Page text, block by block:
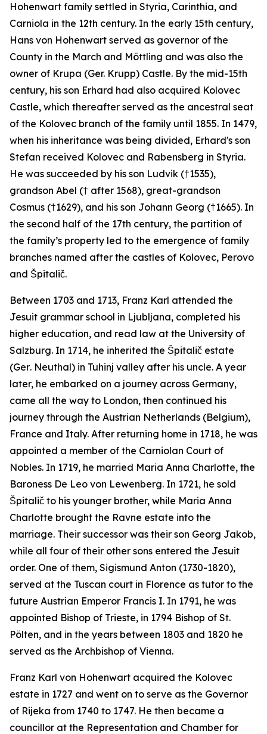
Hohenwart family settled in Styria, Carinthia, and
Carniola in the 12th century. In the early 15th century,
Hans von Hohenwart served as governor of the
County in the March and Möttling and was also the
owner of Krupa (Ger. Krupp) Castle. By the mid-15th
century, his son Erhard had also acquired Kolovec
Castle, which thereafter served as the ancestral seat
of the Kolovec branch of the family until 1855. In 1479,
when his inheritance was being divided, Erhard's son
Stefan received Kolovec and Rabensberg in Styria.
He was succeeded by his son Ludvik (†1535),
grandson Abel († after 1568), great-grandson
Cosmus (†1629), and his son Johann Georg (†1665). In
the second half of the 17th century, the partition of
the family’s property led to the emergence of family
branches named after the castles of Kolovec, Perovo
and Špitalič.
Between 1703 and 1713, Franz Karl attended the
Jesuit grammar school in Ljubljana, completed his
higher education, and read law at the University of
Salzburg. In 1714, he inherited the Špitalič estate
(Ger. Neuthal) in Tuhinj valley after his uncle. A year
later, he embarked on a journey across Germany,
came all the way to London, then continued his
journey through the Austrian Netherlands (Belgium),
France and Italy. After returning home in 1718, he was
appointed a member of the Carniolan Court of
Nobles. In 1719, he married Maria Anna Charlotte, the
Baroness De Leo von Lewenberg. In 1721, he sold
Špitalič to his younger brother, while Maria Anna
Charlotte brought the Ravne estate into the
marriage. Their successor was their son Georg Jakob,
while all four of their other sons entered the Jesuit
order. One of them, Sigismund Anton (1730-1820),
served at the Tuscan court in Florence as tutor to the
future Austrian Emperor Francis I. In 1791, he was
appointed Bishop of Trieste, in 1794 Bishop of St.
Pölten, and in the years between 1803 and 1820 he
served as the Archbishop of Vienna.
Franz Karl von Hohenwart acquired the Kolovec
estate in 1727 and went on to serve as the Governor
of Rijeka from 1740 to 1747. He then became a
councillor at the Representation and Chamber for